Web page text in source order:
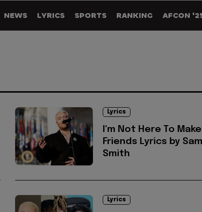
NEWS LYRICS SPORTS RANKING AFCON
Lyrics
I'm Not Here To Make
Friends Lyrics by Sam
Smith
Lyrics